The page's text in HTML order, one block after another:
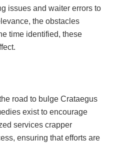
issues and waiter errors to
the obstacles
time identified, these
road to bulge Crataegus
exist to encourage
services crapper
ensuring that efforts are